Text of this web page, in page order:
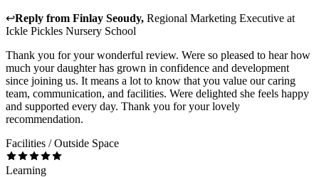
↩Reply from Finlay Seoudy, Regional Marketing Executive at
Ickle Pickles Nursery School
Thank you for your wonderful review. Were so pleased to hear how
much your daughter has grown in confidence and development
since joining us. It means a lot to know that you value our caring
team, communication, and facilities. Were delighted she feels happy
and supported every day. Thank you for your lovely
recommendation.
Facilities / Outside Space
Learning